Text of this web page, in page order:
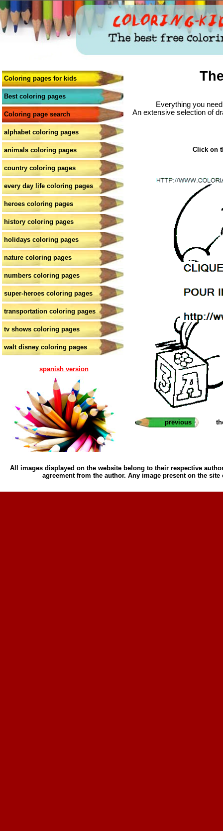
Coloring pages for kids
Best coloring pages
Coloring page search
alphabet coloring pages
animals coloring pages
country coloring pages
every day life coloring pages
heroes coloring pages
history coloring pages
holidays coloring pages
nature coloring pages
numbers coloring pages
super-heroes coloring pages
transportation coloring pages
tv shows coloring pages
walt disney coloring pages
spanish version
Everything you
An extensive selection of
Click on
previous
All images displayed on the website belong to their respective
agreement from the author. Any image present on the